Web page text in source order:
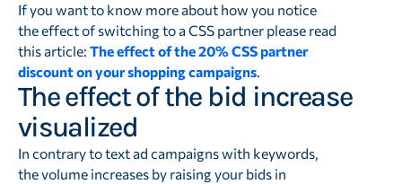
If you want to know more about how you notice
the effect of switching to a CSS partner please read
this article: The effect of the 20% CSS partner
discount on your shopping campaigns.
The effect of the bid increase
visualized
In contrary to text ad campaigns with keywords,
the volume increases by raising your bids in